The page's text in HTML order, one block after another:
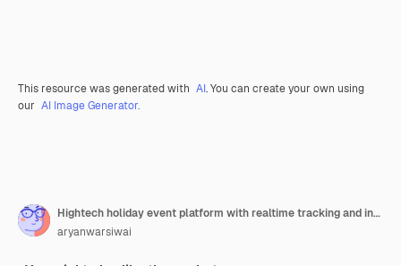
This resource was generated with AI. You can create your own using
our AI Image Generator.
Hightech holiday event platform with realtime tracking and interactive activity elements
aryanwarsiwai